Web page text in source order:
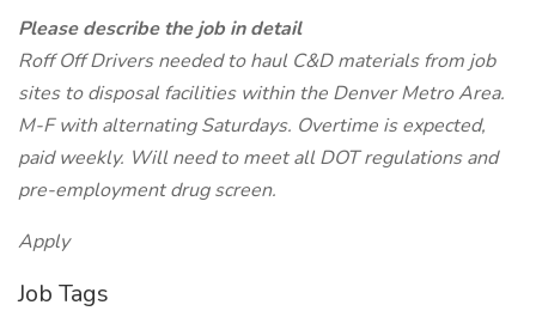
Please describe the job in detail
Roff Off Drivers needed to haul C&D materials from job
sites to disposal facilities within the Denver Metro Area.
M-F with alternating Saturdays. Overtime is expected,
paid weekly. Will need to meet all DOT regulations and
pre-employment drug screen.
Apply
Job Tags